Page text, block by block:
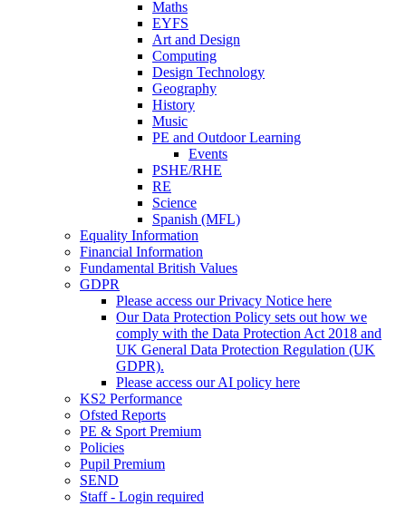
Maths
EYFS
Art and Design
Computing
Design Technology
Geography
History
Music
PE and Outdoor Learning
Events
PSHE/RHE
RE
Science
Spanish (MFL)
Equality Information
Financial Information
Fundamental British Values
GDPR
Please access our Privacy Notice here
Our Data Protection Policy sets out how we
comply with the Data Protection Act 2018 and
UK General Data Protection Regulation (UK
GDPR).
Please access our AI policy here
KS2 Performance
Ofsted Reports
PE & Sport Premium
Policies
Pupil Premium
SEND
Staff - Login required